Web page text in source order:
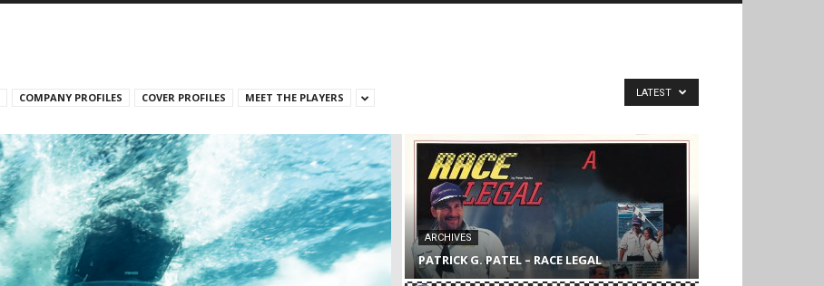
COMPANY PROFILES COVER PROFILES MEET THE PLAYERS LATEST
ARCHIVES
PATRICK G. PATEL – RACE LEGAL